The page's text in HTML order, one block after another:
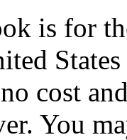
is for
cost
You